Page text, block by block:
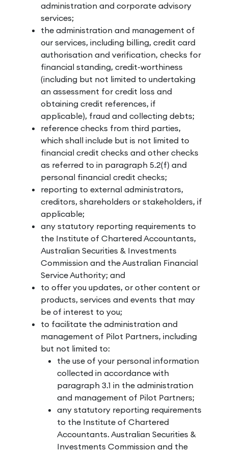
administration and corporate advisory
services;
the administration and management of
our services, including billing, credit card
authorisation and verification, checks for
financial standing, credit-worthiness
(including but not limited to undertaking
an assessment for credit loss and
obtaining credit references, if
applicable), fraud and collecting debts;
reference checks from third parties,
which shall include but is not limited to
financial credit checks and other checks
as referred to in paragraph 5.2(f) and
personal financial credit checks;
reporting to external administrators,
creditors, shareholders or stakeholders, if
applicable;
any statutory reporting requirements to
the Institute of Chartered Accountants,
Australian Securities & Investments
Commission and the Australian Financial
Service Authority; and
to offer you updates, or other content or
products, services and events that may
be of interest to you;
to facilitate the administration and
management of Pilot Partners, including
but not limited to:
the use of your personal information
collected in accordance with
paragraph 3.1 in the administration
and management of Pilot Partners;
any statutory reporting requirements
to the Institute of Chartered
Accountants. Australian Securities &
Investments Commission and the